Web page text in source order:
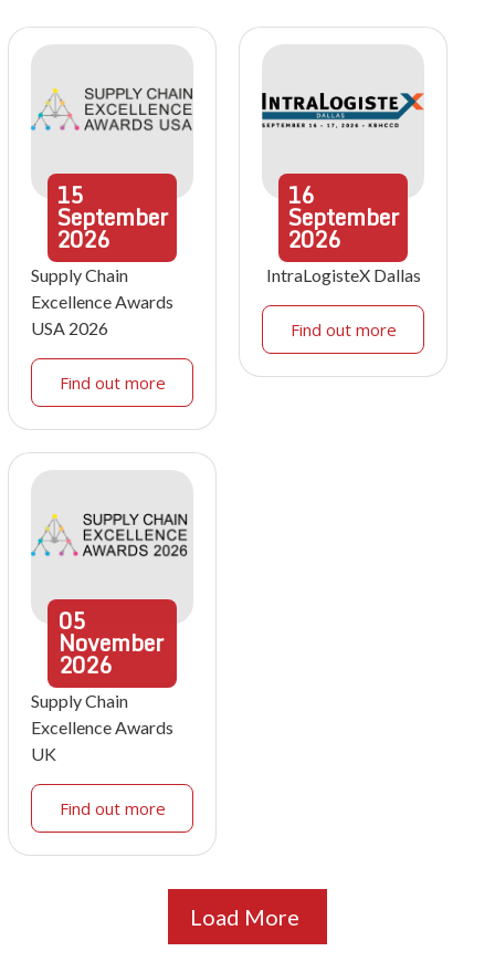
15
September
2026
Supply Chain
Excellence Awards
USA 2026
Find out more
16
September
2026
IntraLogisteX Dallas
Find out more
05
November
2026
Supply Chain
Excellence Awards
UK
Find out more
Load More